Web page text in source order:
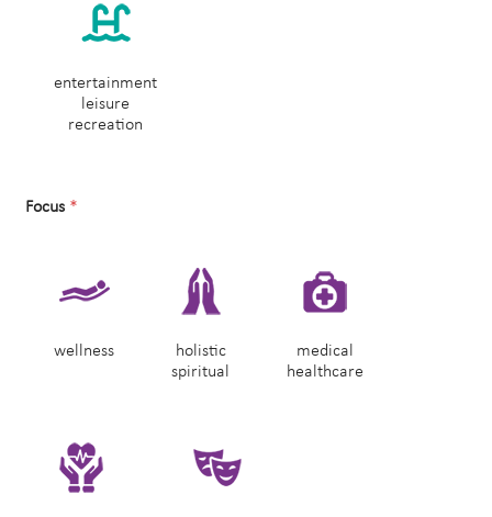
entertainment
leisure
recreation
Focus *
wellness
holistic
spiritual
medical
healthcare